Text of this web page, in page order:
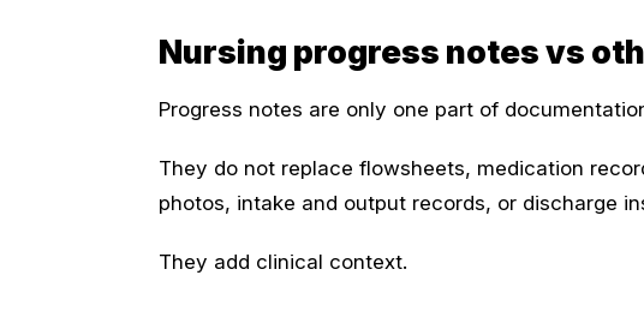
Nursing progress notes vs
Progress notes are only one part of
They do not replace flowsheets, medication
photos, intake and output records, or discharge
They add clinical context.